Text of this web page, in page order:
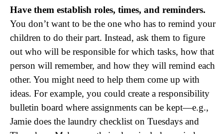
Have them establish roles, times, and reminders.
You don’t want to be the one who has to remind your
children to do their part. Instead, ask them to figure
out who will be responsible for which tasks, how that
person will remember, and how they will remind each
other. You might need to help them come up with
ideas. For example, you could create a responsibility
bulletin board where assignments can be kept—e.g.,
Jamie does the laundry checklist on Tuesdays and